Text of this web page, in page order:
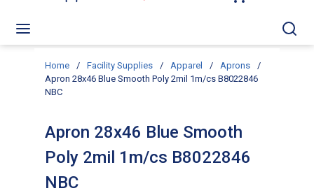
Home / Facility Supplies / Apparel / Aprons
/
Apron 28x46 Blue Smooth Poly 2mil 1m/cs B8022846
NBC
Apron 28x46 Blue Smooth
Poly 2mil 1m/cs B8022846
NBC